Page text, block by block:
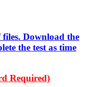
Download the
the test as time
Required)